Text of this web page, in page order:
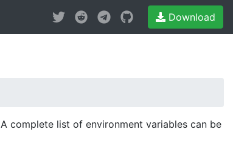
Download
A complete list of environment variables can be